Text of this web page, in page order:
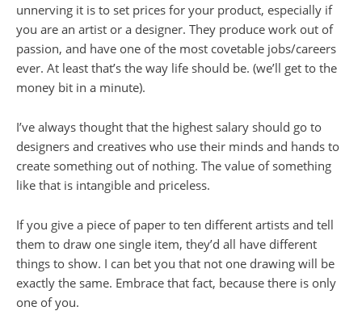
unnerving it is to set prices for your product, especially if
you are an artist or a designer. They produce work out of
passion, and have one of the most covetable jobs/careers
ever. At least that’s the way life should be. (we’ll get to the
money bit in a minute).
I’ve always thought that the highest salary should go to
designers and creatives who use their minds and hands to
create something out of nothing. The value of something
like that is intangible and priceless.
If you give a piece of paper to ten different artists and tell
them to draw one single item, they’d all have different
things to show. I can bet you that not one drawing will be
exactly the same. Embrace that fact, because there is only
one of you.